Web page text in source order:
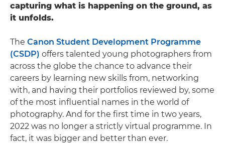
capturing what is happening on the ground, as
it unfolds.
The Canon Student Development Programme
(CSDP) offers talented young photographers from
across the globe the chance to advance their
careers by learning new skills from, networking
with, and having their portfolios reviewed by, some
of the most influential names in the world of
photography. And for the first time in two years,
2022 was no longer a strictly virtual programme. In
fact, it was bigger and better than ever.